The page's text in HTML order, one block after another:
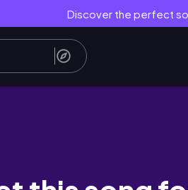
Discover the perfect
No Props